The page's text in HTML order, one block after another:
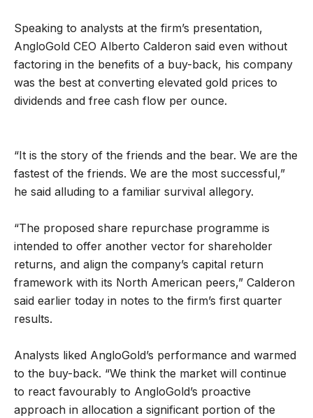
Speaking to analysts at the firm’s presentation,
AngloGold CEO Alberto Calderon said even without
factoring in the benefits of a buy-back, his company
was the best at converting elevated gold prices to
dividends and free cash flow per ounce.
“It is the story of the friends and the bear. We are the
fastest of the friends. We are the most successful,”
he said alluding to a familiar survival allegory.
“The proposed share repurchase programme is
intended to offer another vector for shareholder
returns, and align the company’s capital return
framework with its North American peers,” Calderon
said earlier today in notes to the firm’s first quarter
results.
Analysts liked AngloGold’s performance and warmed
to the buy-back. “We think the market will continue
to react favourably to AngloGold’s proactive
approach in allocation a significant portion of the